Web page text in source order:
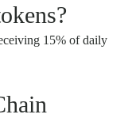
15% of daily